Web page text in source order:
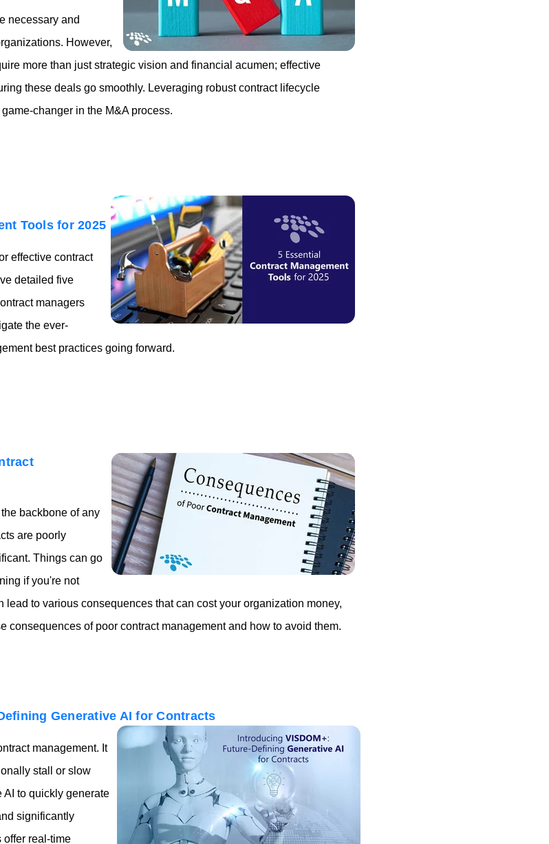
necessary and
However,
more than just strategic vision and financial acumen; effective
these deals go smoothly. Leveraging robust contract lifecycle
changer in the M&A process.
Tools for 2025
effective contract
detailed five
managers
the ever-
best practices going forward.
backbone of any
are poorly
Things can go
if you're not
lead to various consequences that can cost your organization money,
consequences of poor contract management and how to avoid them.
Generative AI for Contracts
management. It
stall or slow
to quickly generate
significantly
offer real-time